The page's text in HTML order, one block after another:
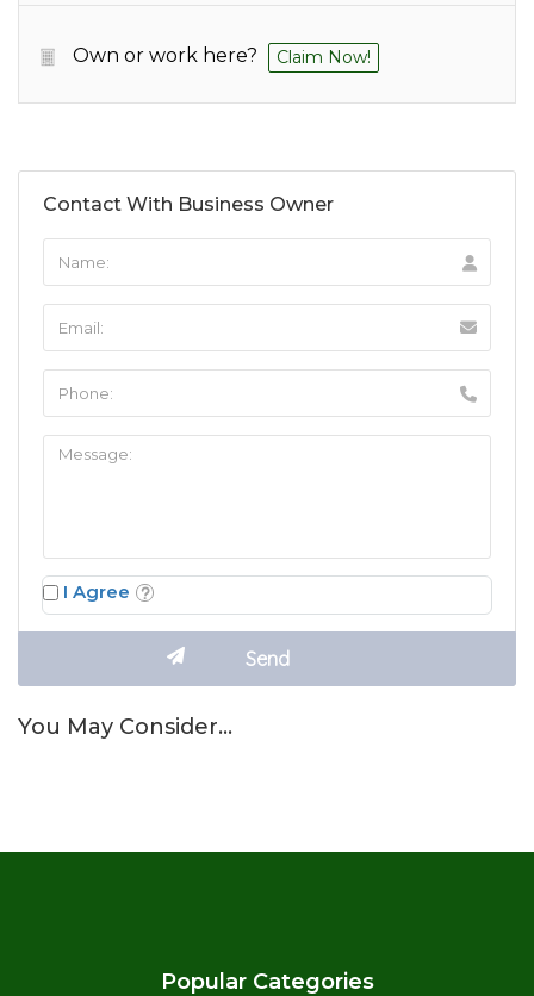
Own or work here? Claim Now!
Contact With Business Owner
I Agree
You May Consider…
Popular Categories